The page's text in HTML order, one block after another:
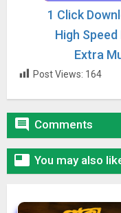
1 Click
High
Extra
Post Views: 164
 Comments
 You may also